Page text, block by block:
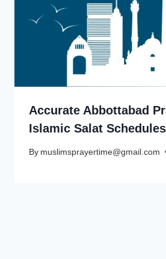
Accurate Abbottabad
Islamic Salat Schedules
By muslimsprayertime@gmail.com